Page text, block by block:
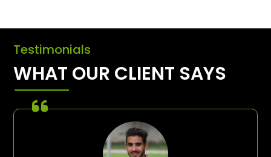
Testimonials
WHAT OUR CLIENT SAYS